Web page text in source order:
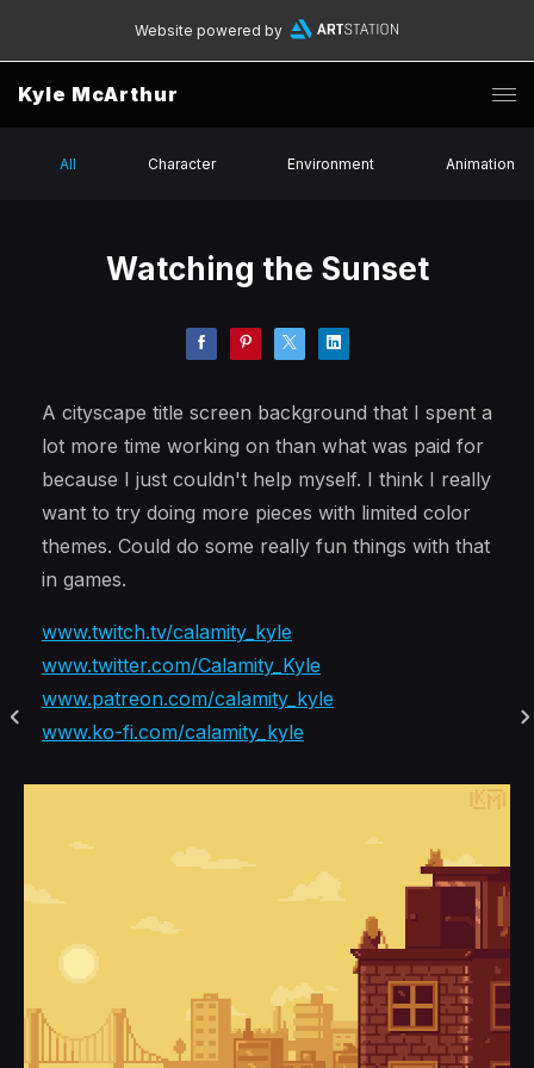
Website powered by
Kyle McArthur
All Character Environment Animation
Watching the Sunset
A cityscape title screen background that I spent a
lot more time working on than what was paid for
because I just couldn't help myself. I think I really
want to try doing more pieces with limited color
themes. Could do some really fun things with that
in games.
www.twitch.tv/calamity_kyle
www.twitter.com/Calamity_Kyle
www.patreon.com/calamity_kyle
www.ko-fi.com/calamity_kyle